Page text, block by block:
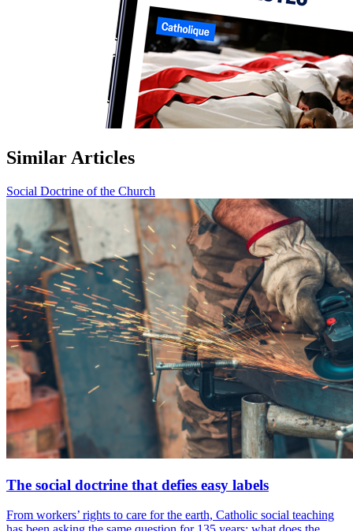
Similar Articles
Social Doctrine of the Church
The social doctrine that defies easy labels
From workers’ rights to care for the earth, Catholic social teaching